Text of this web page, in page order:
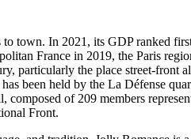
town. In 2021, its GDP ranked
France in 2019, the Paris
particularly the place street-
been held by the La Défense
of 209 members
Front.